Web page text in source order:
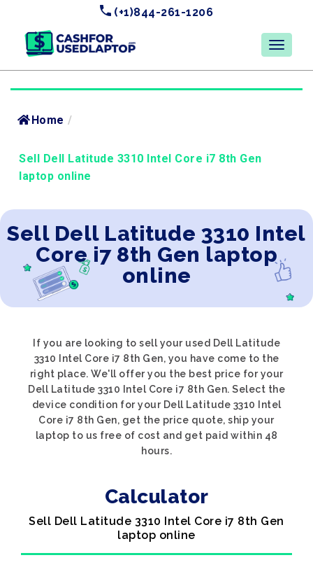
(+1)844-261-1206
Home /
Sell Dell Latitude 3310 Intel Core i7 8th Gen
laptop online
Sell Dell Latitude 3310 Intel
Core i7 8th Gen laptop
online
If you are looking to sell your used Dell Latitude
3310 Intel Core i7 8th Gen, you have come to the
right place. We'll offer you the best price for your
Dell Latitude 3310 Intel Core i7 8th Gen. Select the
device condition for your Dell Latitude 3310 Intel
Core i7 8th Gen, get the price quote, ship your
laptop to us free of cost and get paid within 48
hours.
Calculator
Sell Dell Latitude 3310 Intel Core i7 8th Gen
laptop online